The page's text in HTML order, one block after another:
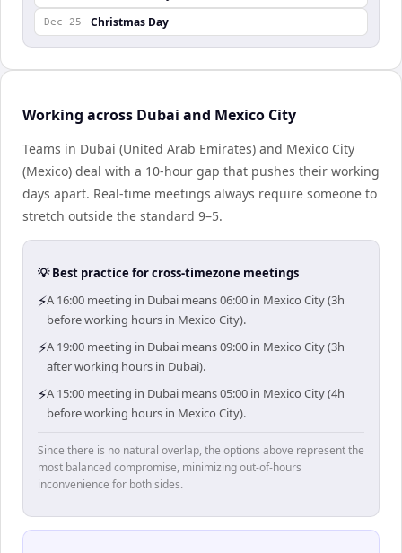
Dec 25 Christmas Day
Working across Dubai and Mexico City
Teams in Dubai (United Arab Emirates) and Mexico City
(Mexico) deal with a 10-hour gap that pushes their working
days apart. Real-time meetings always require someone to
stretch outside the standard 9–5.
💡 Best practice for cross-timezone meetings
⚡A 16:00 meeting in Dubai means 06:00 in Mexico City (3h
before working hours in Mexico City).
⚡A 19:00 meeting in Dubai means 09:00 in Mexico City (3h
after working hours in Dubai).
⚡A 15:00 meeting in Dubai means 05:00 in Mexico City (4h
before working hours in Mexico City).
Since there is no natural overlap, the options above represent the
most balanced compromise, minimizing out-of-hours
inconvenience for both sides.